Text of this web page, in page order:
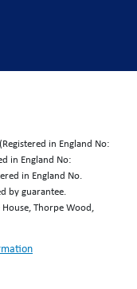
in England No:
in England No:
in England No.
by guarantee.
Thorpe Wood,